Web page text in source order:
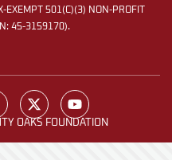
EXEMPT 501(C)(3) NON-PROFIT
45-3159170).
OAKS FOUNDATION